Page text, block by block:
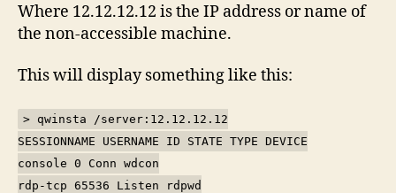
Where 12.12.12.12 is the IP address or name of
the non-accessible machine.
This will display something like this:
> qwinsta /server:12.12.12.12
SESSIONNAME USERNAME ID STATE TYPE DEVICE
console 0 Conn wdcon
rdp-tcp 65536 Listen rdpwd